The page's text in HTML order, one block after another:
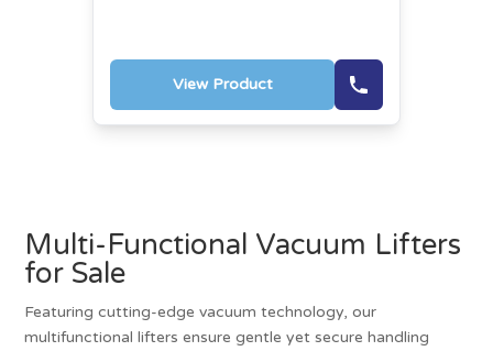
View Product
Multi-Functional Vacuum Lifters
for Sale
Featuring cutting-edge vacuum technology, our
multifunctional lifters ensure gentle yet secure handling